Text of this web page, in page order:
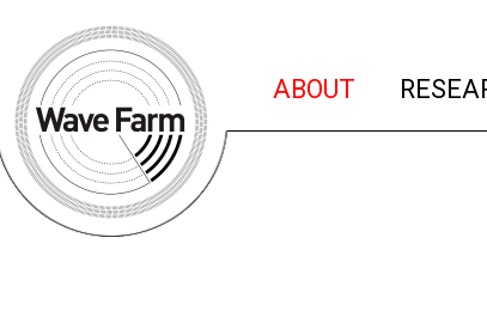
ABOUT (current)